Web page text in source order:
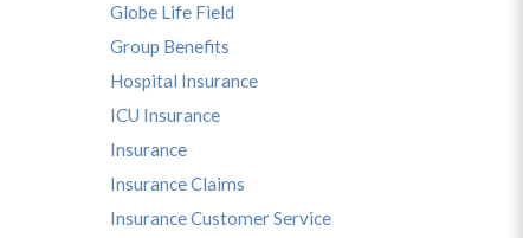
Globe Life Field
Group Benefits
Hospital Insurance
ICU Insurance
Insurance
Insurance Claims
Insurance Customer Service